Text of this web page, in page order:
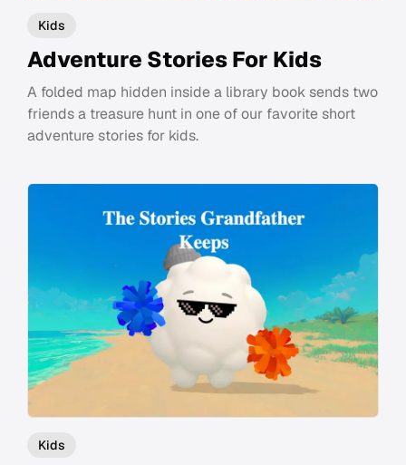
Kids
Adventure Stories For Kids
A folded map hidden inside a library book sends two
friends a treasure hunt in one of our favorite short
adventure stories for kids.
Kids